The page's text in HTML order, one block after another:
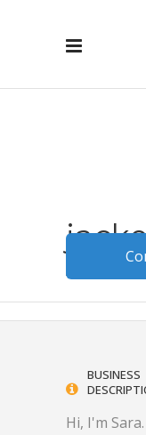
August 24,
BUSINESS
Hi, I'm